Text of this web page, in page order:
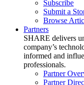
Subscribe
Submit a
Browse
Partners
SHARE delivers
company’s
informed and
professionals.
Partner
Partner